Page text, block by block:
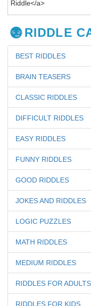
RIDDLE
BEST RIDDLES
BRAIN TEASERS
CLASSIC RIDDLES
DIFFICULT RIDDLES
EASY RIDDLES
FUNNY RIDDLES
GOOD RIDDLES
JOKES AND RIDDLES
LOGIC PUZZLES
MATH RIDDLES
MEDIUM RIDDLES
RIDDLES FOR ADULTS
RIDDLES FOR KIDS